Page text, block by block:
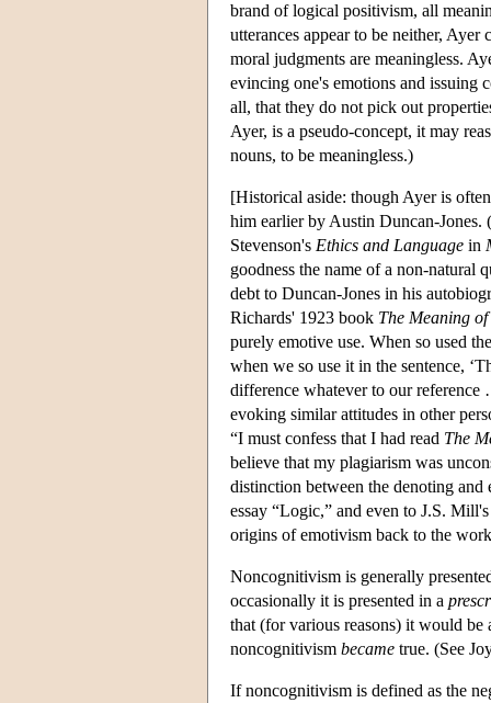
brand of logical positivism, all
utterances appear to be neither,
moral judgments are meaningless.
evincing one's emotions and issuing
all, that they do not pick out
Ayer, is a pseudo-concept, it may
nouns, to be meaningless.)
[Historical aside: though Ayer is
him earlier by Austin Duncan-
Stevenson's Ethics and Language in
goodness the name of a non-natural
debt to Duncan-Jones in his
Richards' 1923 book The Meaning
purely emotive use. When so used
when we so use it in the sentence,
difference whatever to our reference
evoking similar attitudes in other
“I must confess that I had read The
believe that my plagiarism was
distinction between the denoting and
essay “Logic,” and even to J.S.
origins of emotivism back to the
Noncognitivism is generally
occasionally it is presented in a
that (for various reasons) it would be
noncognitivism became true. (See
If noncognitivism is defined as the